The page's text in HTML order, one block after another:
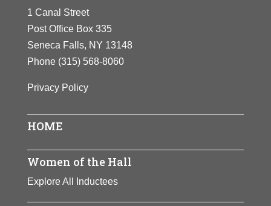
1 Canal Street
Post Office Box 335
Seneca Falls, NY 13148
Phone (315) 568-8060
Privacy Policy
HOME
Women of the Hall
Explore All Inductees